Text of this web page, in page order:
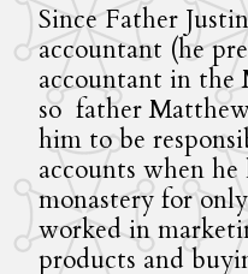
Since Father
accountant (he
accountant in the
so father
him to be
accounts when
monastery for
worked in
products and